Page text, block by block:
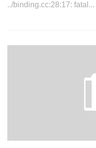
../binding.cc:28:17: fatal...